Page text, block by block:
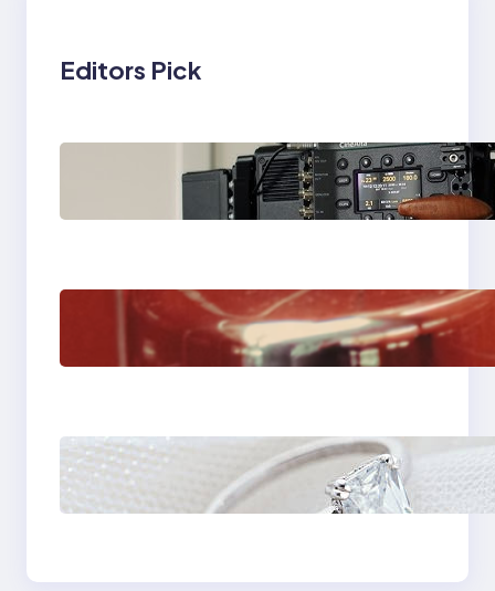
Editors Pick
Why Professionals
Choose the Sony
Venice Camera
The Importance Of
Fast And Reliable
Plumbing Support In
Discover the
Signature Beauty of
the 18K Yellow Gold
Ring